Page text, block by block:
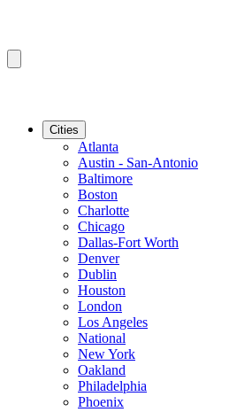
Cities
Atlanta
Austin - San-Antonio
Baltimore
Boston
Charlotte
Chicago
Dallas-Fort Worth
Denver
Dublin
Houston
London
Los Angeles
National
New York
Oakland
Philadelphia
Phoenix